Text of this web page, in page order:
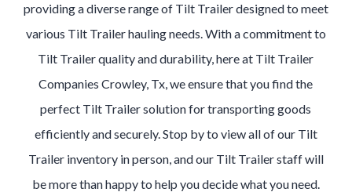
providing a diverse range of Tilt Trailer designed to meet
various Tilt Trailer hauling needs. With a commitment to
Tilt Trailer quality and durability, here at Tilt Trailer
Companies Crowley, Tx, we ensure that you find the
perfect Tilt Trailer solution for transporting goods
efficiently and securely. Stop by to view all of our Tilt
Trailer inventory in person, and our Tilt Trailer staff will
be more than happy to help you decide what you need.